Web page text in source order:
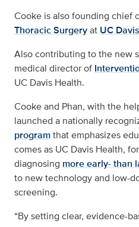
Cooke is also founding chief
Thoracic Surgeryat UC
Also contributing to the new
medical director of
UC Davis Health.
Cooke and Phan, with the
launched a nationally
programthat emphasizes
comes as UC Davis Health,
diagnosing more early- than
to new technology and low-
screening.
“By setting clear, evidence-